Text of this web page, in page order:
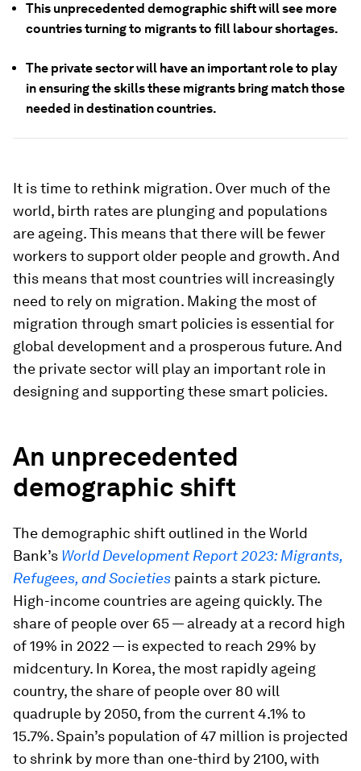
This unprecedented demographic shift will see more
countries turning to migrants to fill labour shortages.
The private sector will have an important role to play
in ensuring the skills these migrants bring match those
needed in destination countries.
It is time to rethink migration. Over much of the
world, birth rates are plunging and populations
are ageing. This means that there will be fewer
workers to support older people and growth. And
this means that most countries will increasingly
need to rely on migration. Making the most of
migration through smart policies is essential for
global development and a prosperous future. And
the private sector will play an important role in
designing and supporting these smart policies.
An unprecedented
demographic shift
The demographic shift outlined in the World
Bank’s World Development Report 2023: Migrants,
Refugees, and Societies paints a stark picture.
High-income countries are ageing quickly. The
share of people over 65 — already at a record high
of 19% in 2022 — is expected to reach 29% by
midcentury. In Korea, the most rapidly ageing
country, the share of people over 80 will
quadruple by 2050, from the current 4.1% to
15.7%. Spain’s population of 47 million is projected
to shrink by more than one-third by 2100, with